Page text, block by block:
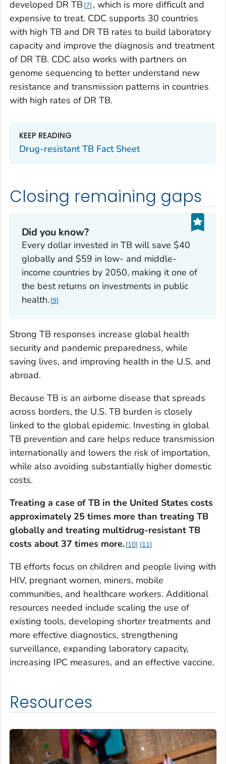
developed DR TB 7 , which is more difficult and
expensive to treat. CDC supports 30 countries
with high TB and DR TB rates to build laboratory
capacity and improve the diagnosis and treatment
of DR TB. CDC also works with partners on
genome sequencing to better understand new
resistance and transmission patterns in countries
with high rates of DR TB.
KEEP READING
Drug-resistant TB Fact Sheet
Closing remaining gaps
Did you know?
Every dollar invested in TB will save $40
globally and $59 in low- and middle-
income countries by 2050, making it one of
the best returns on investments in public
health. 9
Strong TB responses increase global health
security and pandemic preparedness, while
saving lives, and improving health in the U.S. and
abroad.
Because TB is an airborne disease that spreads
across borders, the U.S. TB burden is closely
linked to the global epidemic. Investing in global
TB prevention and care helps reduce transmission
internationally and lowers the risk of importation,
while also avoiding substantially higher domestic
costs.
Treating a case of TB in the United States costs
approximately 25 times more than treating TB
globally and treating multidrug-resistant TB
costs about 37 times more. 10 11
TB efforts focus on children and people living with
HIV, pregnant women, miners, mobile
communities, and healthcare workers. Additional
resources needed include scaling the use of
existing tools, developing shorter treatments and
more effective diagnostics, strengthening
surveillance, expanding laboratory capacity,
increasing IPC measures, and an effective vaccine.
Resources